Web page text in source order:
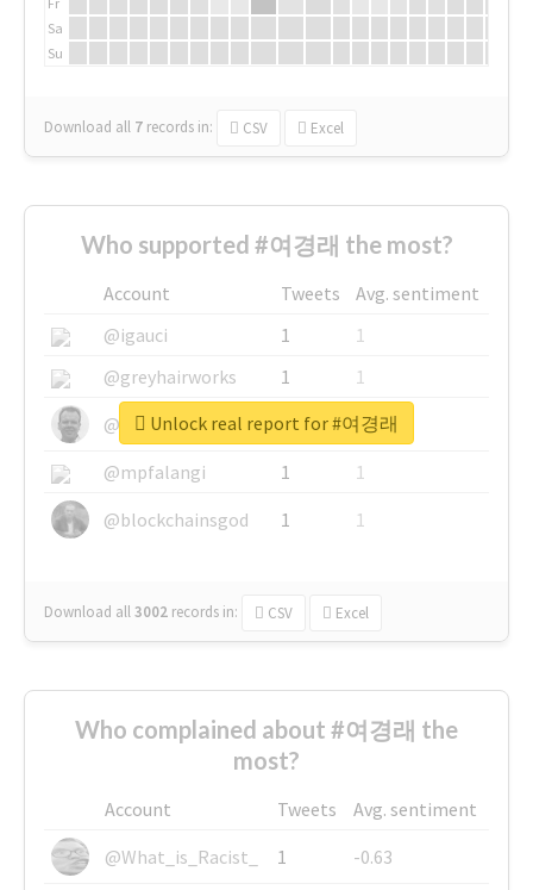
Sa
Su
Download all 7 records in: CSV Excel
Who supported #여경래 the most?
Account Tweets
Avg. sentiment
@igauci
1
1
@greyhairworks
1
1
@glynmottershead
1
1
@mpfalangi
1
1
@blockchainsgod
1 1
Download all3002 records in: CSV Excel
Unlock real report for #여경래
Who complained about #여경래 the
most?
Account Tweets
Avg. sentiment
@What_is_Racist_
1
-0.63